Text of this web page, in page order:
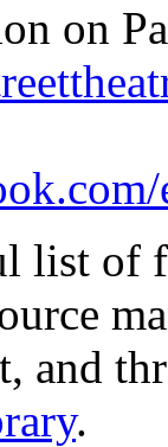
on
list
and
.